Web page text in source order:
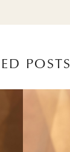
POSTS